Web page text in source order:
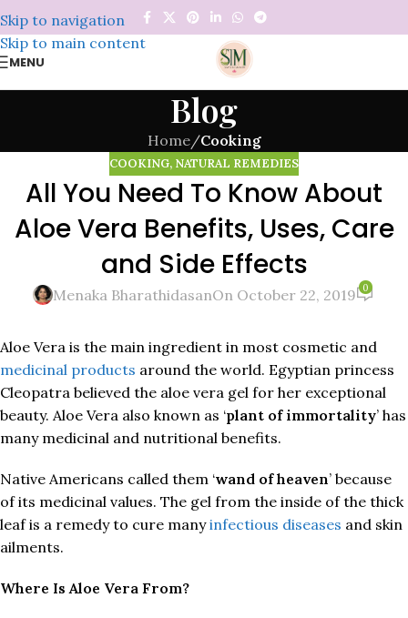
Skip to navigation
Skip to main content
MENU
Blog
Home/Cooking
COOKING, NATURAL REMEDIES
All You Need To Know About
Aloe Vera Benefits, Uses, Care
and Side Effects
Menaka BharathidasanOn October 22, 2019 0
Aloe Vera is the main ingredient in most cosmetic and
medicinal products around the world. Egyptian princess
Cleopatra believed the aloe vera gel for her exceptional
beauty. Aloe Vera also known as ‘plant of immortality’ has
many medicinal and nutritional benefits.
Native Americans called them ‘wand of heaven’ because
of its medicinal values. The gel from the inside of the thick
leaf is a remedy to cure manyinfectious diseases and skin
ailments.
Where Is Aloe Vera From?